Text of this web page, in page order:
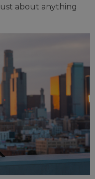
about anything